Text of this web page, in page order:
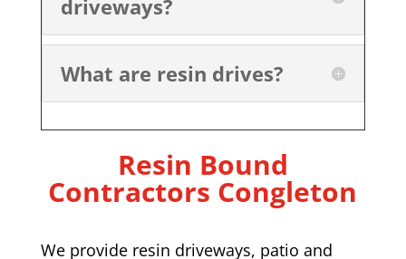
driveways?
What are resin drives?
Resin Bound
Contractors Congleton
We provide resin driveways, patio and